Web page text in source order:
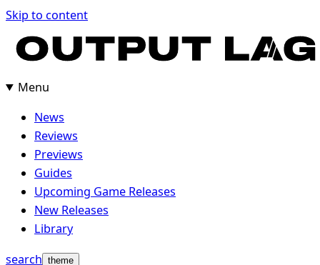
Skip
content
Skip to content
Menu
News
Reviews
Previews
Guides
Upcoming Game Releases
New Releases
Library
search theme